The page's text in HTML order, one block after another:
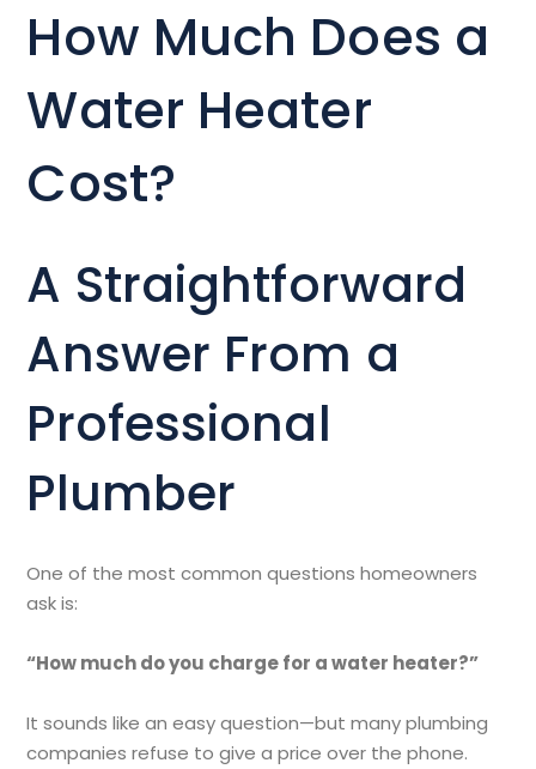
How Much Does a
Water Heater
Cost?
A Straightforward
Answer From a
Professional
Plumber
One of the most common questions homeowners
ask is:
“How much do you charge for a water heater?”
It sounds like an easy question—but many plumbing
companies refuse to give a price over the phone.